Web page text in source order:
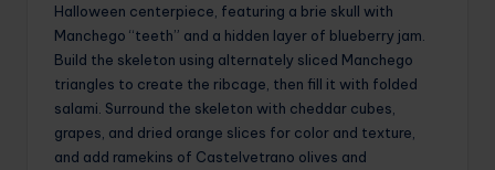
Halloween centerpiece, featuring a brie skull with
Manchego “teeth” and a hidden layer of blueberry jam.
Build the skeleton using alternately sliced ​​Manchego
triangles to create the ribcage, then fill it with folded
salami. Surround the skeleton with cheddar cubes,
grapes, and dried orange slices for color and texture,
and add ramekins of Castelvetrano olives and